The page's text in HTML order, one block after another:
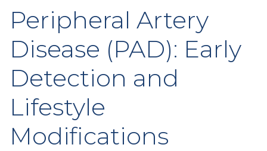
Peripheral Artery
Disease (PAD): Early
Detection and
Lifestyle
Modifications